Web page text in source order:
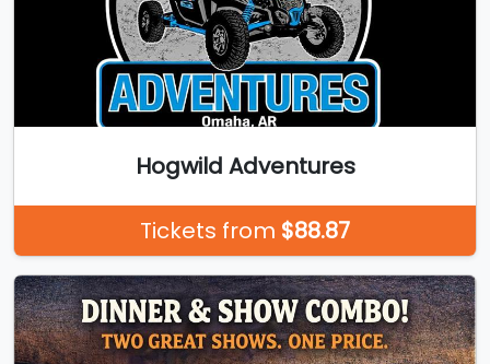
Hogwild Adventures
Tickets from $88.87